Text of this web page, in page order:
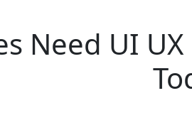
Need UI